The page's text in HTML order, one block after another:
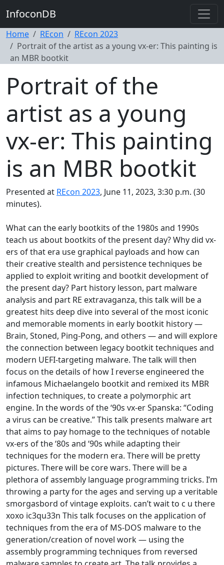
InfoconDB
Home REcon
REcon 2023
Portrait of the artist as a young vx-er: This painting is
an MBR bootkit
Portrait of the
artist as a young
vx-er: This painting
is an MBR bootkit
Presented at REcon 2023, June 11, 2023, 3:30 p.m. (30
minutes).
What can the early bootkits of the 1980s and 1990s
teach us about bootkits of the present day? Why did vx-
ers of that era use graphical payloads and how can
their creative stealth and persistence techniques be
applied to exploit writing and bootkit development of
the present day? Part history lesson, part malware
analysis and part RE extravaganza, this talk will be a
greatest hits deep dive into several of the most iconic
and memorable moments in early bootkit history —
Brain, Stoned, Ping-Pong, and others — and will explore
the connection between legacy bootkit techniques and
modern UEFI-targeting malware. The talk will then
focus on the details of how I reverse engineered the
infamous Michaelangelo bootkit and remixed its MBR
infection techniques, to create a polymorphic art
engine. In the words of the ‘90s vx-er Spanska: “Coding
a virus can be creative.” This talk presents malware art
that aims to pay homage to the techniques of notable
vx-ers of the ‘80s and ‘90s while adapting their
techniques for the modern era. There will be pretty
pictures. There will be core wars. There will be a
plethora of assembly language programming tricks. I’m
throwing a party for the ages and serving up a veritable
smorgasbord of vintage exploits. can’t wait to c u there
xoxo ic3qu33n This talk focuses on the application of
techniques from the era of MS-DOS malware to the
generation/creation of novel work — using the
assembly programming techniques from reversed